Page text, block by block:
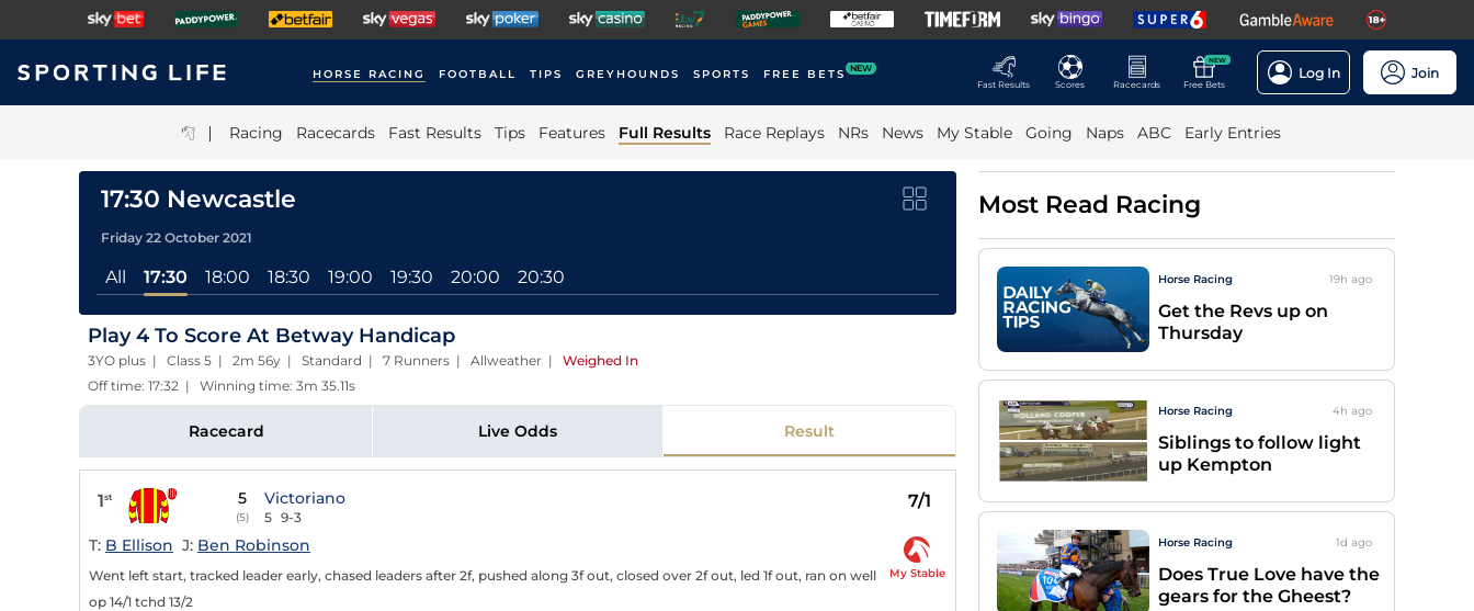
HORSE RACING FOOTBALL TIPS GREYHOUNDS SPORTS FREE BETS NEW
Fast Results
Scores Racecards
NEW
Free Bets
Log In Join
| Racing Racecards Fast Results Tips Features Full Results Race Replays NRs News My Stable Going Naps ABC Early Entries
17:30 Newcastle
Friday 22 October 2021
All 17:30 18:00 18:30 19:00 19:30 20:00 20:30
Play 4 To Score At Betway Handicap
3YO plus | Class 5 | 2m 56y | Standard | 7 Runners | Allweather | Weighed In
Off time: 17:32 | Winning time: 3m 35.11s
Racecard Live Odds Result
1st 5
(5)
Victoriano
5 9-3
7/1
T: B Ellison J: Ben Robinson
Went left start, tracked leader early, chased leaders after 2f, pushed along 3f out, closed over 2f out, led 1f out, ran on well
op 14/1 tchd 13/2
My Stable
Most Read Racing
Horse Racing 19h ago
Get the Revs up on
Thursday
Horse Racing 4h ago
Siblings to follow light
up Kempton
Horse Racing 1d ago
Does True Love have the
gears for the Gheest?